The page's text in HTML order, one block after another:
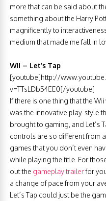
more that can be said about
something about the Harry
magnificently to
medium that made me fall in
Wii – Let’s Tap
[youtube]http://
v=TTsLDb54EE0[/youtube]
If there is one thing that the
was the innovative play-style
brought to gaming, and Let’s
controls are so different from
games that you don’t even
while playing the title. For
out the gameplay trailerfor
a change of pace from your
Let’s Tap could just be the